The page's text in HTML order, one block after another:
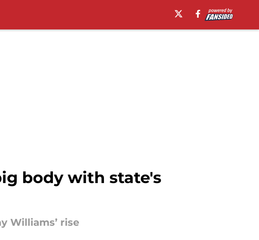
body with state's
Williams’ rise